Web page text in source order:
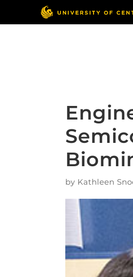
by Kathleen